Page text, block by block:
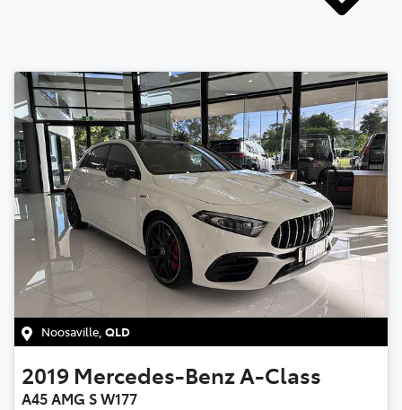
Noosaville, QLD
2019 Mercedes-BenzA-Class
A45 AMG S W177